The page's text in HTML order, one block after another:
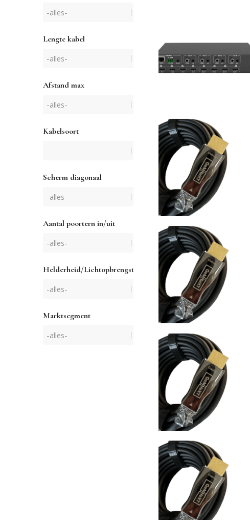
Lengte kabel
Afstand max
Kabelsoort
Scherm diagonaal
Aantal poortern in/uit
Helderheid/Lichtopbrengst
Marktsegment